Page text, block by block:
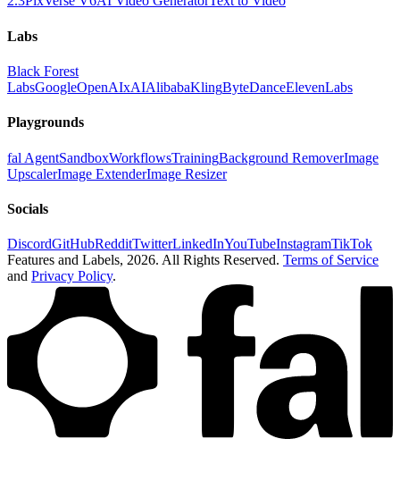
Labs
Black Forest
LabsGoogleOpenAIxAIAlibabaKlingByteDanceElevenLabs
Playgrounds
fal AgentSandboxWorkflowsTrainingBackground RemoverImage
UpscalerImage ExtenderImage Resizer
Socials
DiscordGitHubRedditTwitterLinkedInYouTubeInstagramTikTok
Features and Labels, 2026. All Rights Reserved. Terms of Service
and Privacy Policy.